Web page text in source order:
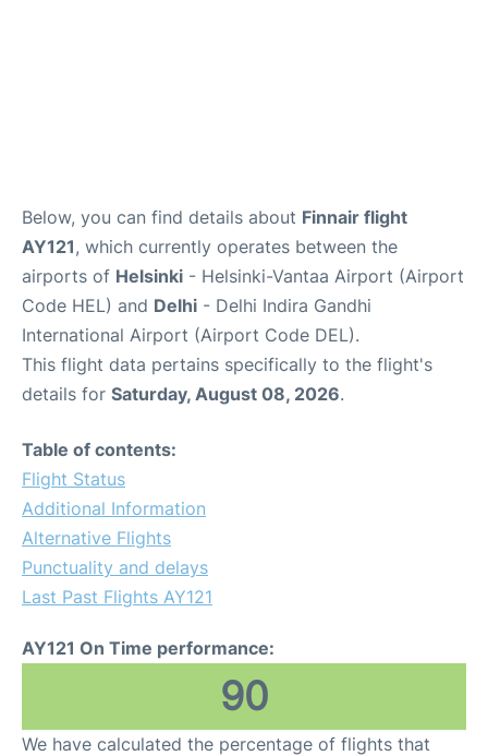
Below, you can find details about Finnair flight
AY121, which currently operates between the
airports of Helsinki - Helsinki-Vantaa Airport (Airport
Code HEL) and Delhi - Delhi Indira Gandhi
International Airport (Airport Code DEL).
This flight data pertains specifically to the flight's
details for Saturday, August 08, 2026.
Table of contents:
Flight Status
Additional Information
Alternative Flights
Punctuality and delays
Last Past Flights AY121
AY121 On Time performance:
90
We have calculated the percentage of flights that